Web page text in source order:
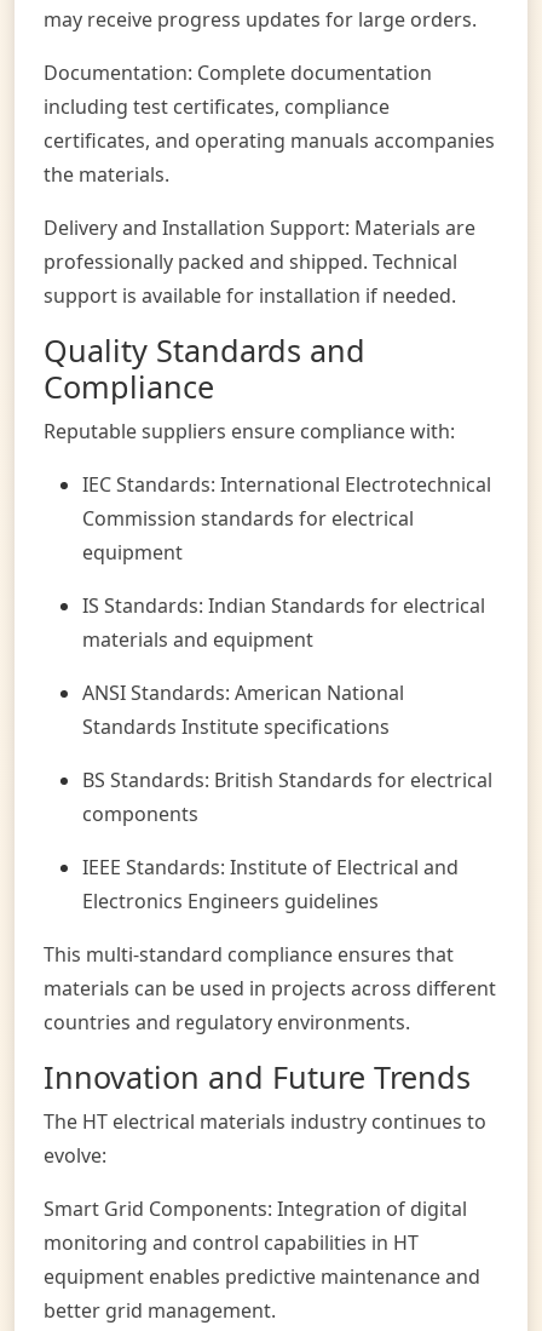
may receive progress updates for large orders.
Documentation: Complete documentation
including test certificates, compliance
certificates, and operating manuals accompanies
the materials.
Delivery and Installation Support: Materials are
professionally packed and shipped. Technical
support is available for installation if needed.
Quality Standards and
Compliance
Reputable suppliers ensure compliance with:
IEC Standards: International Electrotechnical
Commission standards for electrical
equipment
IS Standards: Indian Standards for electrical
materials and equipment
ANSI Standards: American National
Standards Institute specifications
BS Standards: British Standards for electrical
components
IEEE Standards: Institute of Electrical and
Electronics Engineers guidelines
This multi-standard compliance ensures that
materials can be used in projects across different
countries and regulatory environments.
Innovation and Future Trends
The HT electrical materials industry continues to
evolve:
Smart Grid Components: Integration of digital
monitoring and control capabilities in HT
equipment enables predictive maintenance and
better grid management.